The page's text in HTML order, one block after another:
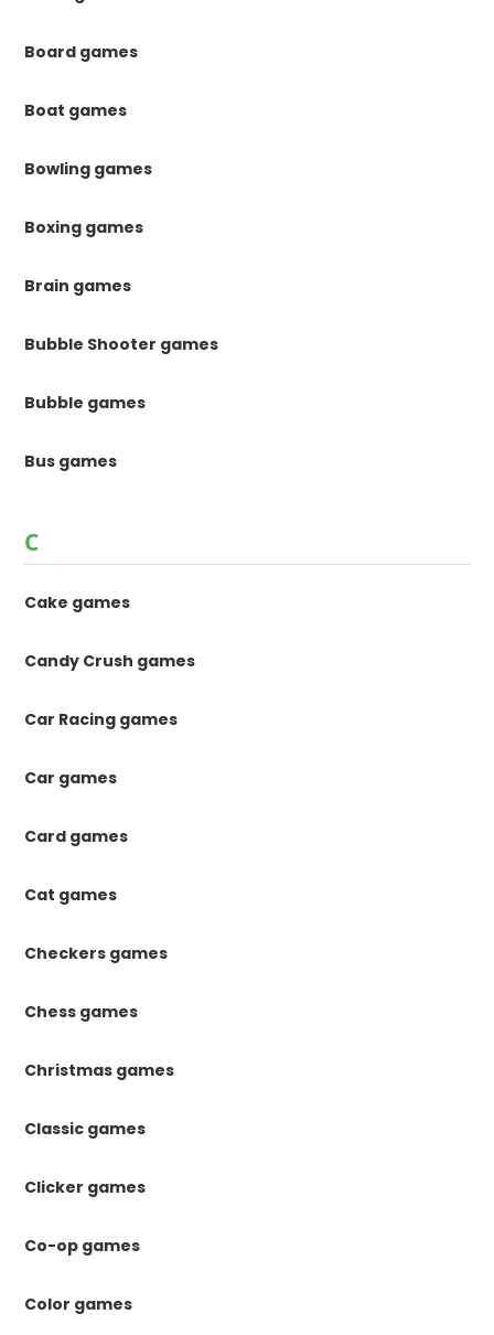
Board games
Boat games
Bowling games
Boxing games
Brain games
Bubble Shooter games
Bubble games
Bus games
C
Cake games
Candy Crush games
Car Racing games
Car games
Card games
Cat games
Checkers games
Chess games
Christmas games
Classic games
Clicker games
Co-op games
Color games